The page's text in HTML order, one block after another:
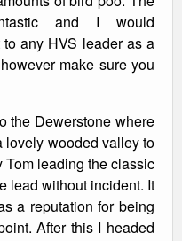
and I would
any HVS leader as a
make sure you
the Dewerstone where
lovely wooded valley to
Tom leading the classic
lead without incident. It
a reputation for being
After this I headed